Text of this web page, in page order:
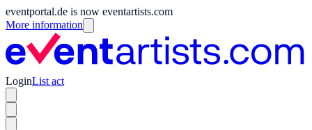
eventportal.de is now eventartists.com
More information
LoginList act